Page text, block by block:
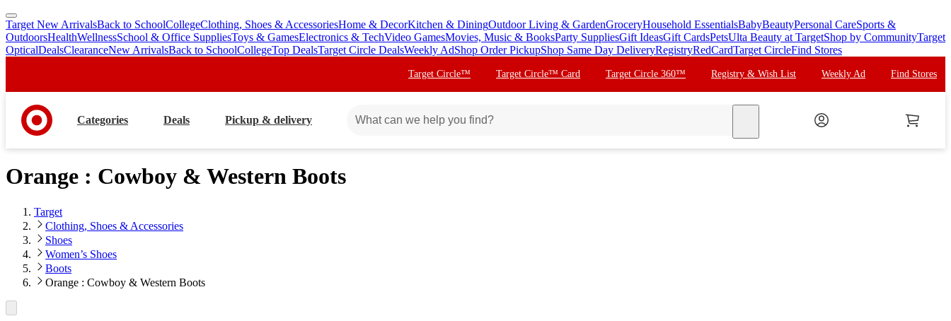
skip
to
main
skip
to
footer
Target New ArrivalsBack to SchoolCollegeClothing, Shoes & AccessoriesHome & DecorKitchen & DiningOutdoor Living & GardenGroceryHousehold EssentialsBabyBeautyPersonal CareSports &
OutdoorsHealthWellnessSchool & Office SuppliesToys & GamesElectronics & TechVideo GamesMovies, Music & BooksParty SuppliesGift IdeasGift CardsPetsUlta Beauty at TargetShop by CommunityTarget
OpticalDealsClearanceNew ArrivalsBack to SchoolCollegeTop DealsTarget Circle DealsWeekly AdShop Order PickupShop Same Day DeliveryRegistryRedCardTarget CircleFind Stores
Target Circle™ Target Circle™ Card Target Circle 360™ Registry & Wish List Weekly Ad Find Stores
Categories Deals Pickup & delivery
Orange : Cowboy & Western Boots
Target
Clothing, Shoes & Accessories
Shoes
Women’s Shoes
Boots
Orange : Cowboy & Western Boots